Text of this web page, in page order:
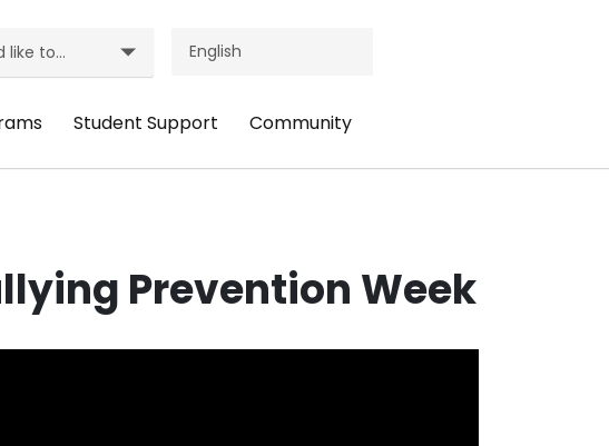
like to...
Header
Support
Student Support
Header
Community
Prevention Week